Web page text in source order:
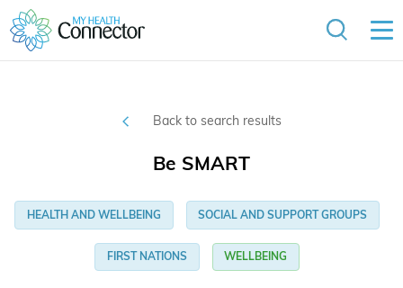
Back to search results
Be SMART
HEALTH AND WELLBEING SOCIAL AND SUPPORT GROUPS
FIRST NATIONS WELLBEING